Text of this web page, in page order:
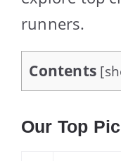
runners.
Contents [
Our Top